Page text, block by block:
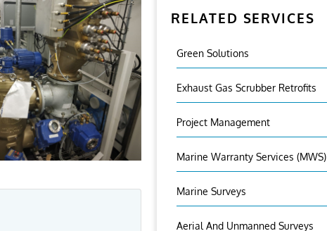
RELATED SERVICES
Green Solutions
Exhaust Gas Scrubber Retrofits
Project Management
Marine Warranty Services (MWS)
Marine Surveys
Aerial And Unmanned Surveys